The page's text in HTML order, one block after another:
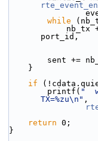
while
port_id,
sent +=
    }
if
        printf(
"
TX=%zu\n" ,
return 0;
}